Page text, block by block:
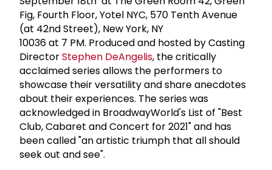
Fig, Fourth Floor, Yotel NYC, 570 Tenth Avenue
(at 42nd Street), New York, NY
10036 at 7 PM. Produced and hosted by Casting
DirectorStephen DeAngelis, the critically
acclaimed series allows the performers to
showcase their versatility and share anecdotes
about their experiences. The series was
acknowledged in BroadwayWorld's List of "Best
Club, Cabaret and Concert for 2021" and has
been called "an artistic triumph that all should
seek out and see".